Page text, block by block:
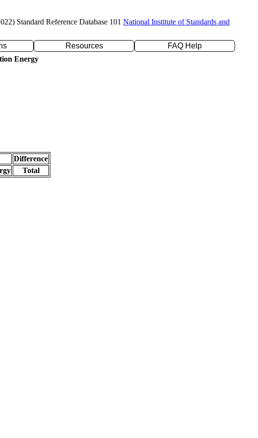
Standard Reference Database 101 National Institute of Standards and
Resources
FAQ Help
Energy
Difference
Total